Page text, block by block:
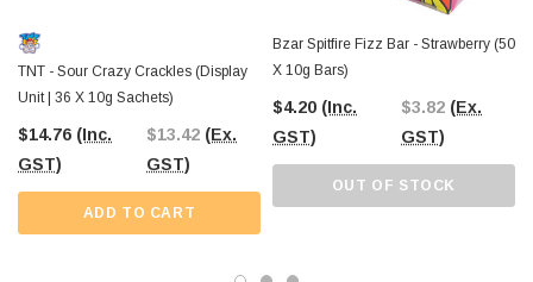
TNT - Sour Crazy Crackles (Display
Unit | 36 X 10g Sachets)
$14.76 (Inc.
GST)
$13.42 (Ex.
GST)
ADD TO CART
Bzar Spitfire Fizz Bar - Strawberry (50
X 10g Bars)
$4.20 (Inc.
GST)
$3.82 (Ex.
GST)
OUT OF STOCK